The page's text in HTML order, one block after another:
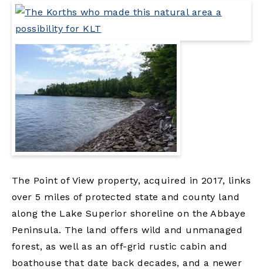
The Point of View property, acquired in 2017, links
over 5 miles of protected state and county land
along the Lake Superior shoreline on the Abbaye
Peninsula. The land offers wild and unmanaged
forest, as well as an off-grid rustic cabin and
boathouse that date back decades, and a newer